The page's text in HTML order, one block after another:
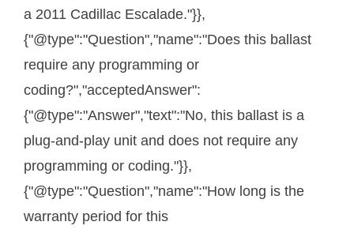
a 2011 Cadillac Escalade."}},
{"@type":"Question","name":"Does this ballast
require any programming or
coding?","acceptedAnswer":
{"@type":"Answer","text":"No, this ballast is a
plug-and-play unit and does not require any
programming or coding."}},
{"@type":"Question","name":"How long is the
warranty period for this